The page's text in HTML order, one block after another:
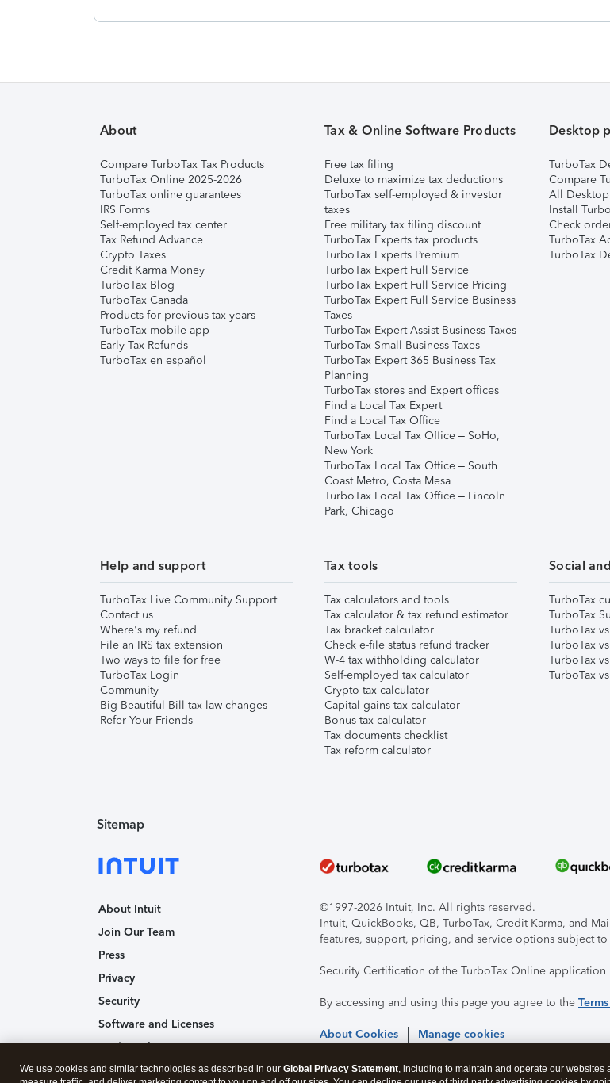
About
Compare TurboTax Tax Products
TurboTax Online 2025-2026
TurboTax online guarantees
IRS Forms
Self-employed tax center
Tax Refund Advance
Crypto Taxes
Credit Karma Money
TurboTax Blog
TurboTax Canada
Products for previous tax years
TurboTax mobile app
Early Tax Refunds
TurboTax en español
Tax & Online Software Products
Free tax filing
Deluxe to maximize tax deductions
TurboTax self-employed & investor
taxes
Free military tax filing discount
TurboTax Experts tax products
TurboTax Experts Premium
TurboTax Expert Full Service
TurboTax Expert Full Service Pricing
TurboTax Expert Full Service Business
Taxes
TurboTax Expert Assist Business Taxes
TurboTax Small Business Taxes
TurboTax Expert 365 Business Tax
Planning
TurboTax stores and Expert offices
Find a Local Tax Expert
Find a Local Tax Office
TurboTax Local Tax Office – SoHo,
New York
TurboTax Local Tax Office – South
Coast Metro, Costa Mesa
TurboTax Local Tax Office – Lincoln
Park, Chicago
Desktop
TurboTax
Compare
All
Install
Check
TurboTax
TurboTax
Help and support
TurboTax Live Community Support
Contact us
Where's my refund
File an IRS tax extension
Two ways to file for free
TurboTax Login
Community
Big Beautiful Bill tax law changes
Refer Your Friends
Tax tools
Tax calculators and tools
Tax calculator & tax refund estimator
Tax bracket calculator
Check e-file status refund tracker
W-4 tax withholding calculator
Self-employed tax calculator
Crypto tax calculator
Capital gains tax calculator
Bonus tax calculator
Tax documents checklist
Tax reform calculator
Social
TurboTax
TurboTax
TurboTax
TurboTax
TurboTax
TurboTax
Sitemap
About Intuit
Join Our Team
Press
Privacy
Security
Software and Licenses
Trademark Notices
Affiliates and Partners
©1997-2026 Intuit, Inc. All rights reserved.
Intuit, QuickBooks, QB, TurboTax, Credit Karma, and
features, support, pricing, and service options subject
Security Certification of the TurboTax Online
By accessing and using this page you agree to the
About Cookies Manage cookies
We use cookies and similar technologies as described in our Global Privacy Statement, including to maintain and operate our websites